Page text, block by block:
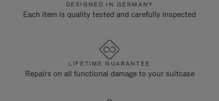
DESIGNED IN GERMANY
Each item is quality tested and carefully inspected
LIFETIME GUARANTEE
Repairs on all functional damage to your suitcase